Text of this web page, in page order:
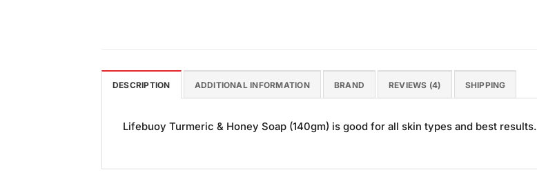
DESCRIPTION ADDITIONAL INFORMATION BRAND REVIEWS (4) SHIPPING
Lifebuoy Turmeric & Honey Soap (140gm) is good for all skin types and best results.